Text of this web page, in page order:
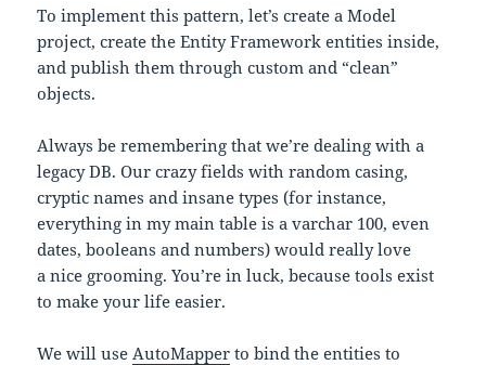
To implement this pattern, let’s create a Model
project, create the Entity Framework entities inside,
and publish them through custom and “clean”
objects.
Always be remembering that we’re dealing with a
legacy DB. Our crazy fields with random casing,
cryptic names and insane types (for instance,
everything in my main table is a varchar 100, even
dates, booleans and numbers) would really love
a nice grooming. You’re in luck, because tools exist
to make your life easier.
We will use AutoMapper to bind the entities to